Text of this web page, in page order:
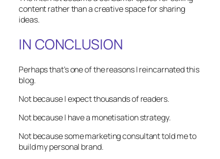
content rather than a creative space for sharing
ideas.
IN CONCLUSION
Perhaps that’s one of the reasons I reincarnated this
blog.
Not because I expect thousands of readers.
Not because I have a monetisation strategy.
Not because some marketing consultant told me to
build my personal brand.